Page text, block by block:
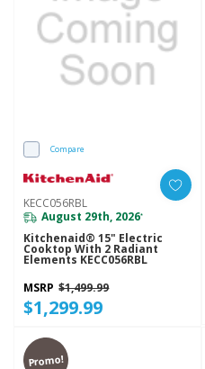
Compare
KECC056RBL
August 29th, 2026*
Kitchenaid® 15" Electric
Cooktop With 2 Radiant
Elements KECC056RBL
MSRP $1,499.99
$1,299.99
Promo!